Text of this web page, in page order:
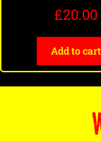
£20.00
Add to cart